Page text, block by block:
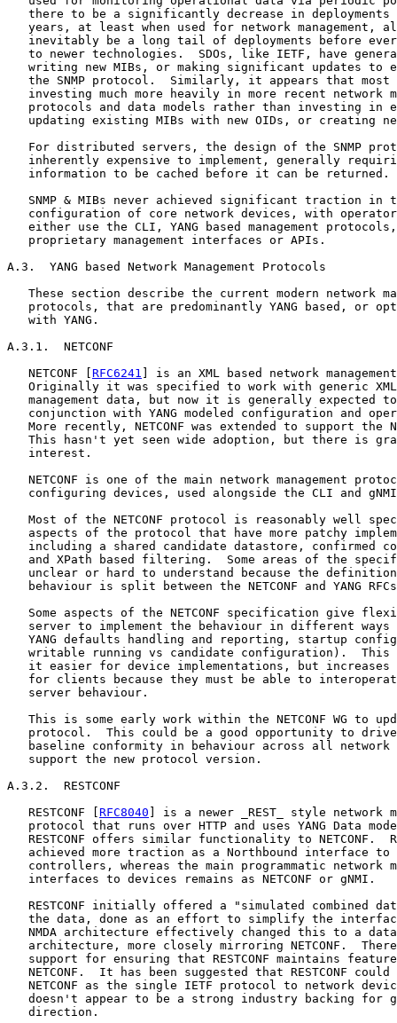
there to be a significantly decrease in deployments
years, at least when used for network management,
inevitably be a long tail of deployments before
to newer technologies.  SDOs, like IETF, have
writing new MIBs, or making significant updates to
the SNMP protocol.  Similarly, it appears that most
investing much more heavily in more recent network
protocols and data models rather than investing in
updating existing MIBs with new OIDs, or creating
For distributed servers, the design of the SNMP
inherently expensive to implement, generally
   information to be cached before it can be returned.
SNMP & MIBs never achieved significant traction in
configuration of core network devices, with
either use the CLI, YANG based management
   proprietary management interfaces or APIs.
A.3.  YANG based Network Management Protocols
These section describe the current modern network
protocols, that are predominantly YANG based, or
   with YANG.
A.3.1.  NETCONF
   NETCONF [
RFC6241
] is an XML based network
Originally it was specified to work with generic
management data, but now it is generally expected
conjunction with YANG modeled configuration and
More recently, NETCONF was extended to support the
This hasn't yet seen wide adoption, but there is
   interest.
NETCONF is one of the main network management
configuring devices, used alongside the CLI and
Most of the NETCONF protocol is reasonably well
aspects of the protocol that have more patchy
including a shared candidate datastore, confirmed
and XPath based filtering.  Some areas of the
unclear or hard to understand because the
behaviour is split between the NETCONF and YANG
Some aspects of the NETCONF specification give
server to implement the behaviour in different ways
YANG defaults handling and reporting, startup
writable running vs candidate configuration).  This
it easier for device implementations, but increases
for clients because they must be able to
   server behaviour.
This is some early work within the NETCONF WG to
protocol.  This could be a good opportunity to
baseline conformity in behaviour across all network
   support the new protocol version.
A.3.2.  RESTCONF
   RESTCONF [
RFC8040 ] is a newer _REST_ style network
protocol that runs over HTTP and uses YANG Data
RESTCONF offers similar functionality to NETCONF.
achieved more traction as a Northbound interface to
controllers, whereas the main programmatic network
   interfaces to devices remains as NETCONF or gNMI.
RESTCONF initially offered a "simulated combined
the data, done as an effort to simplify the
NMDA architecture effectively changed this to a
architecture, more closely mirroring NETCONF.
support for ensuring that RESTCONF maintains
NETCONF.  It has been suggested that RESTCONF could
NETCONF as the single IETF protocol to network
doesn't appear to be a strong industry backing for
   direction.